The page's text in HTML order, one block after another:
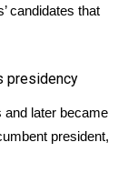
candidates that
presidency
later became
president,